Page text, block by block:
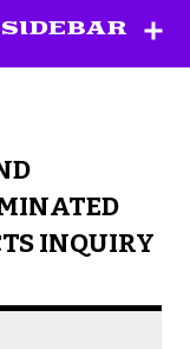
SIDEBAR
INQUIRY